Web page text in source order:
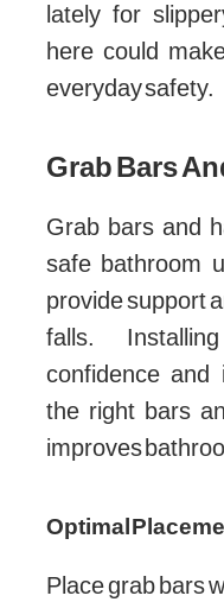
lately for
here could
everyday safety.
Grab Bars
Grab bars and
safe bathroom
provide support
falls.
confidence and
the right bars
improves
Optimal
Place grab bars